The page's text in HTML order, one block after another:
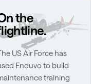
the
US Air Force has
Enduvo to build
training